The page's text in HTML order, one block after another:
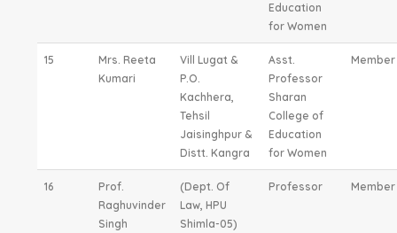
Education
for Women
15
Mrs. Reeta
Kumari
Vill Lugat &
P.O.
Kachhera,
Tehsil
Jaisinghpur &
Distt. Kangra
Asst.
Professor
Sharan
College of
Education
for Women
Member
16
Prof.
Raghuvinder
Singh
(Dept. Of
Law, HPU
Shimla-05)
Professor Member